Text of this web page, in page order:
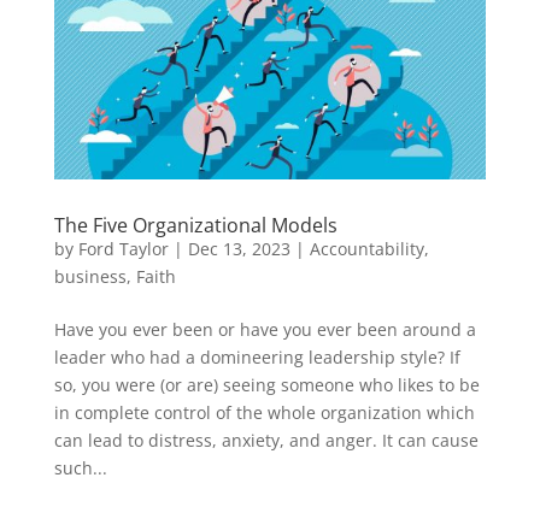
The Five Organizational Models
by Ford Taylor| Dec 13, 2023 | Accountability,
business, Faith
Have you ever been or have you ever been around a
leader who had a domineering leadership style? If
so, you were (or are) seeing someone who likes to be
in complete control of the whole organization which
can lead to distress, anxiety, and anger. It can cause
such...